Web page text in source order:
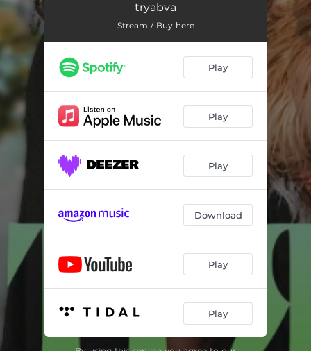
tryabva
Stream / Buy here
Play
Play
Play
Download
Play
Play